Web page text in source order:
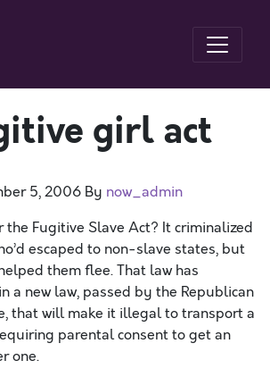
girl act
5, 2006 By now_admin
the Fugitive Slave Act? It criminalized
escaped to non-slave states, but
them flee. That law has
a new law, passed by the Republican
that will make it illegal to transport a
parental consent to get an
one.